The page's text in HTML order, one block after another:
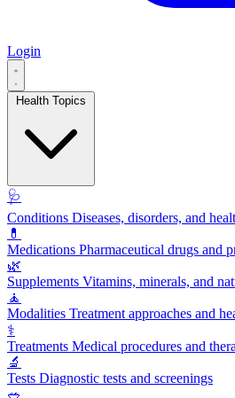
Login
🩺
Conditions Diseases, disorders, and
💊
Medications Pharmaceutical drugs and
🌿
Supplements Vitamins, minerals, and
🧘
Modalities Treatment approaches and
⚕️
Treatments Medical procedures and
🔬
Tests Diagnostic tests and screenings
🥗